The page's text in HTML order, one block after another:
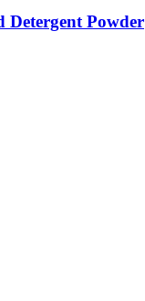
Detergent Powder